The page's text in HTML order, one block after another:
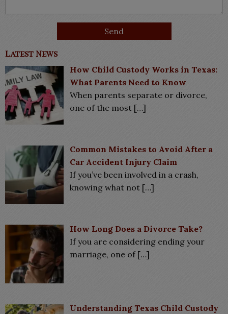
Latest News
How Child Custody Works in Texas:
What Parents Need to Know
When parents separate or divorce,
one of the most […]
Common Mistakes to Avoid After a
Car Accident Injury Claim
If you’ve been involved in a crash,
knowing what not […]
How Long Does a Divorce Take?
If you are considering ending your
marriage, one of […]
Understanding Texas Child Custody